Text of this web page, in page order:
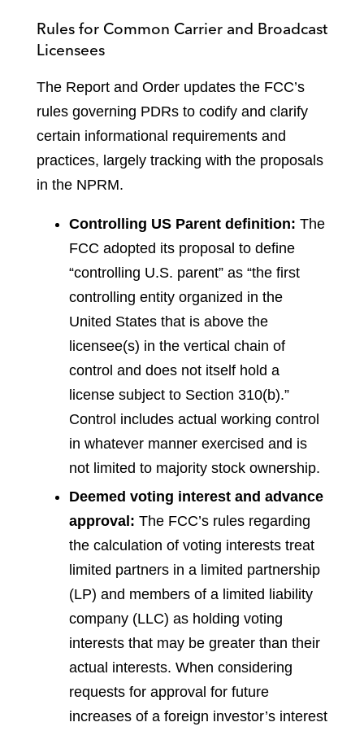
Rules for Common Carrier and Broadcast
Licensees
The Report and Order updates the FCC’s
rules governing PDRs to codify and clarify
certain informational requirements and
practices, largely tracking with the proposals
in the NPRM.
Controlling US Parent definition: The
FCC adopted its proposal to define
“controlling U.S. parent” as “the first
controlling entity organized in the
United States that is above the
licensee(s) in the vertical chain of
control and does not itself hold a
license subject to Section 310(b).”
Control includes actual working control
in whatever manner exercised and is
not limited to majority stock ownership.
Deemed voting interest and advance
approval: The FCC’s rules regarding
the calculation of voting interests treat
limited partners in a limited partnership
(LP) and members of a limited liability
company (LLC) as holding voting
interests that may be greater than their
actual interests. When considering
requests for approval for future
increases of a foreign investor’s interest